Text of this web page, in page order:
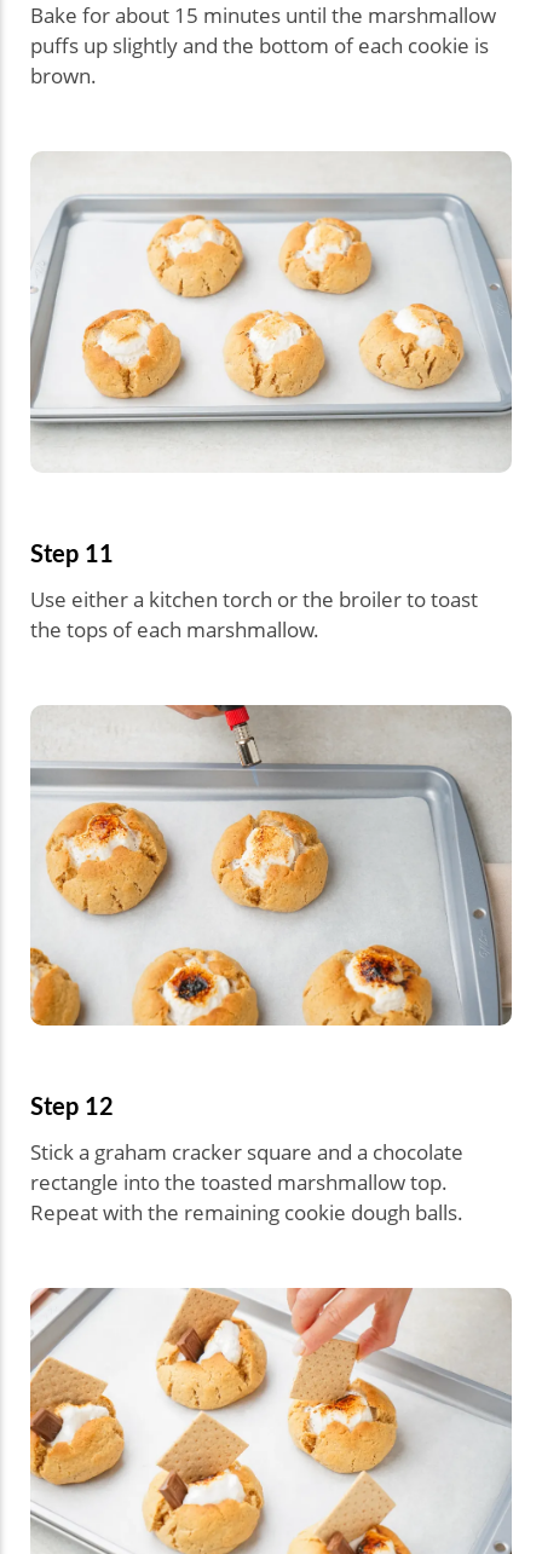
Bake for about 15 minutes until the marshmallow
puffs up slightly and the bottom of each cookie is
brown.
Step 11
Use either a kitchen torch or the broiler to toast
the tops of each marshmallow.
Step 12
Stick a graham cracker square and a chocolate
rectangle into the toasted marshmallow top.
Repeat with the remaining cookie dough balls.